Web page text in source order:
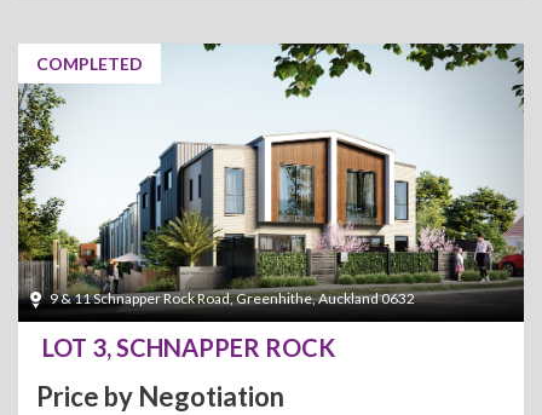
COMPLETED
9 & 11 Schnapper Rock Road, Greenhithe, Auckland 0632
LOT 3, SCHNAPPER ROCK
Price by Negotiation